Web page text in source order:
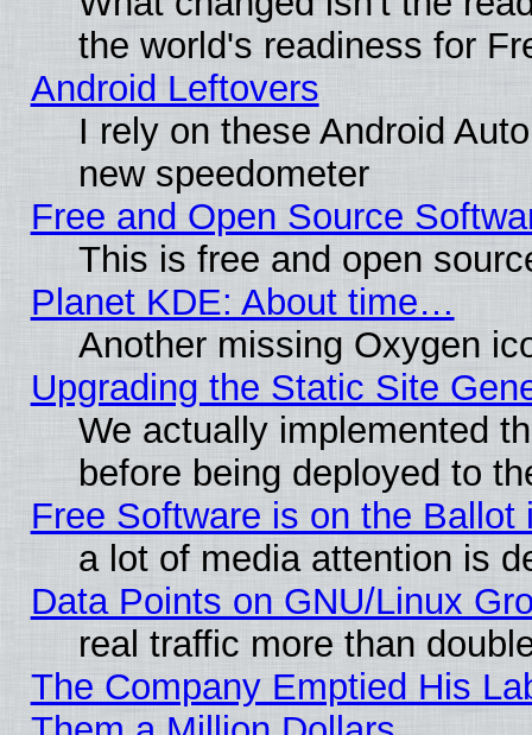
the world's readiness for
Android Leftovers
I rely on these Android
new speedometer
Free and Open Source
This is free and open
Planet KDE: About time…
Another missing Oxygen
Upgrading the Static Site
We actually implemented
before being deployed to
Free Software is on the Ballot
a lot of media attention is
Data Points on GNU/Linux
real traffic more than
The Company Emptied His